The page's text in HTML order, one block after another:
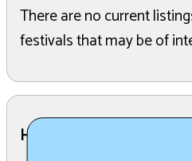
There are no current
festivals that may be of
Here are the past listings